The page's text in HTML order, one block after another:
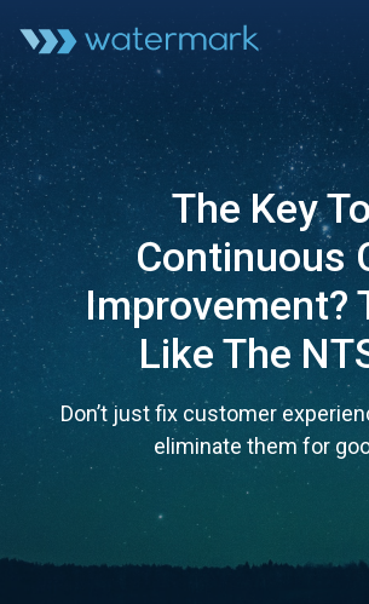
The Key To
Continuous
Improvement?
Like The
Don’t just fix customer
eliminate them for